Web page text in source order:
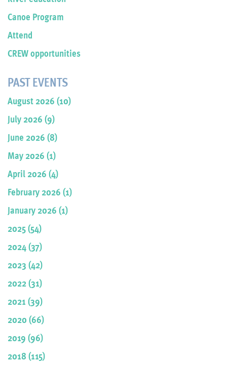
Canoe Program
Attend
CREW opportunities
PAST EVENTS
August 2026 (10)
July 2026 (9)
June 2026 (8)
May 2026 (1)
April 2026 (4)
February 2026 (1)
January 2026 (1)
2025 (54)
2024 (37)
2023 (42)
2022 (31)
2021 (39)
2020 (66)
2019 (96)
2018 (115)